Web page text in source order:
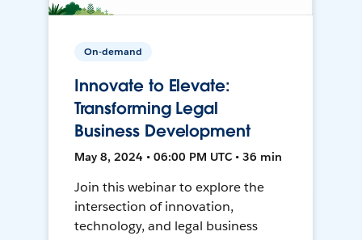
On-demand
Innovate to Elevate:
Transforming Legal
Business Development
May 8, 2024 • 06:00 PM UTC • 36 min
Join this webinar to explore the
intersection of innovation,
technology, and legal business